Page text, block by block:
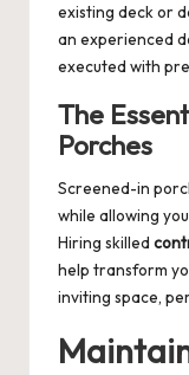
existing deck or
an experienced
executed with
The
Porches
Screened-in
while allowing
Hiring skilled
help transform
inviting space,